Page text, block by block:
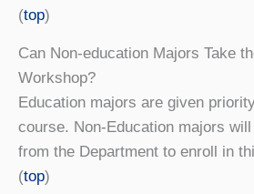
(top)
Can Non-education Majors Take
Workshop?
Education majors are given
course. Non-Education majors
from the Department to enroll in
(top)